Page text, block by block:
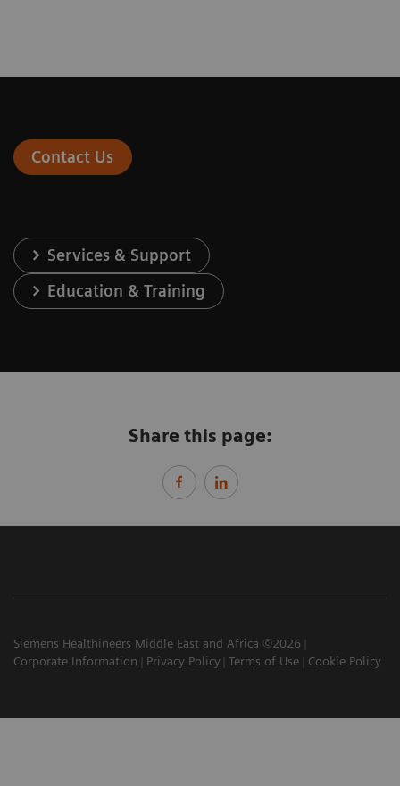
Contact Us
Services & Support
Education & Training
Share this page:
Siemens Healthineers Middle East and Africa ©2026
Corporate Information
Privacy Policy Terms of Use Cookie Policy